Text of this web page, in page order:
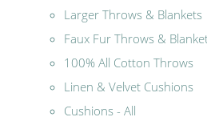
Larger Throws & Blankets
Faux Fur Throws &
100% All Cotton Throws
Linen & Velvet Cushions
Cushions - All